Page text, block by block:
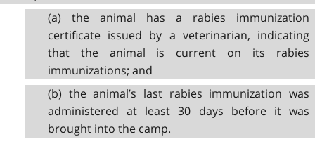
(a) the animal has a rabies immunization
certificate issued by a veterinarian, indicating
that the animal is current on its rabies
immunizations; and
(b) the animal’s last rabies immunization was
administered at least 30 days before it was
brought into the camp.